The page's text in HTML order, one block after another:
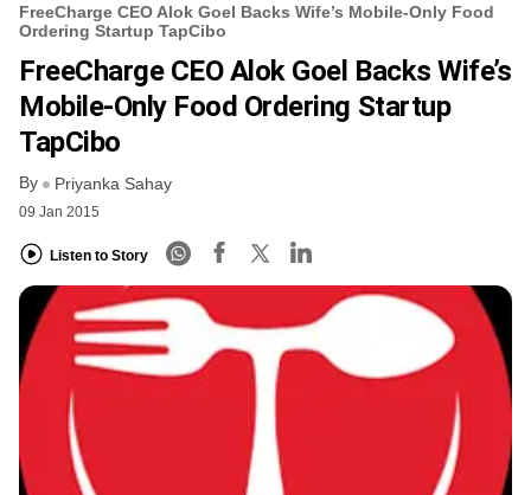
FreeCharge CEO Alok Goel Backs Wife’s Mobile-Only Food
Ordering Startup TapCibo
FreeCharge CEO Alok Goel Backs Wife’s
Mobile-Only Food Ordering Startup
TapCibo
By Priyanka Sahay
09 Jan 2015
Listen to Story